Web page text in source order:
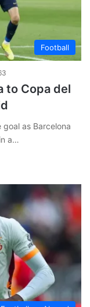
Football
to Copa del
as Barcelona
a…